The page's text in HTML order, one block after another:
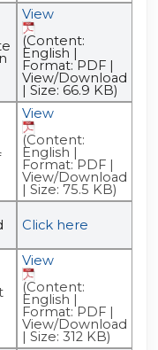
View
(Content:
English |
Format: PDF |
View/Download
| Size: 66.9 KB)
View
(Content:
English |
Format: PDF |
View/Download
| Size: 75.5 KB)
Click here
View
(Content:
English |
Format: PDF |
View/Download
| Size: 312 KB)